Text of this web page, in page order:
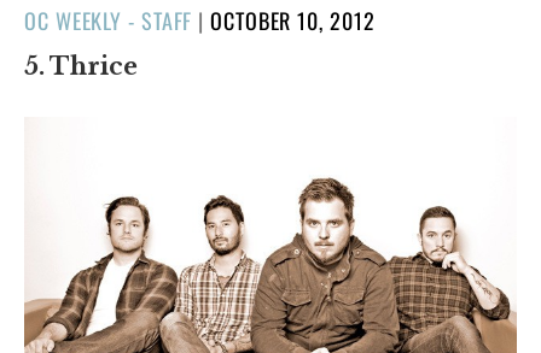
OC WEEKLY - STAFF |POSTED
OCTOBER 10, 2012
5. Thrice